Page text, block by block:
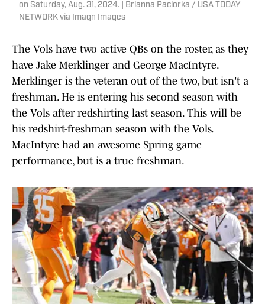
on Saturday, Aug. 31, 2024. | Brianna Paciorka / USA TODAY
NETWORK via Imagn Images
The Vols have two active QBs on the roster, as they
have Jake Merklinger and George MacIntyre.
Merklinger is the veteran out of the two, but isn't a
freshman. He is entering his second season with
the Vols after redshirting last season. This will be
his redshirt-freshman season with the Vols.
MacIntyre had an awesome Spring game
performance, but is a true freshman.